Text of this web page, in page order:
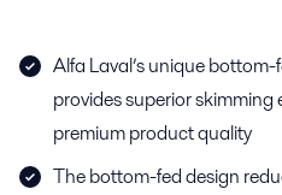
Alfa Laval’s unique
provides superior
premium product quality
The bottom-fed design